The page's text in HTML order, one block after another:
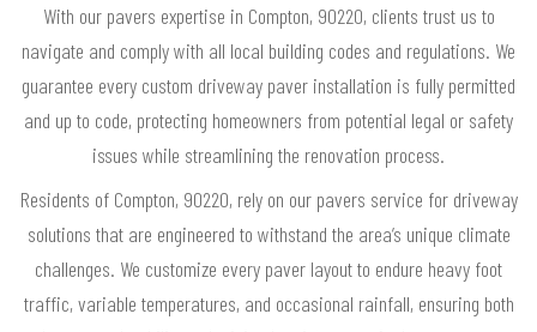
With our pavers expertise in Compton, 90220, clients trust us to
navigate and comply with all local building codes and regulations. We
guarantee every custom driveway paver installation is fully permitted
and up to code, protecting homeowners from potential legal or safety
issues while streamlining the renovation process.
Residents of Compton, 90220, rely on our pavers service for driveway
solutions that are engineered to withstand the area’s unique climate
challenges. We customize every paver layout to endure heavy foot
traffic, variable temperatures, and occasional rainfall, ensuring both